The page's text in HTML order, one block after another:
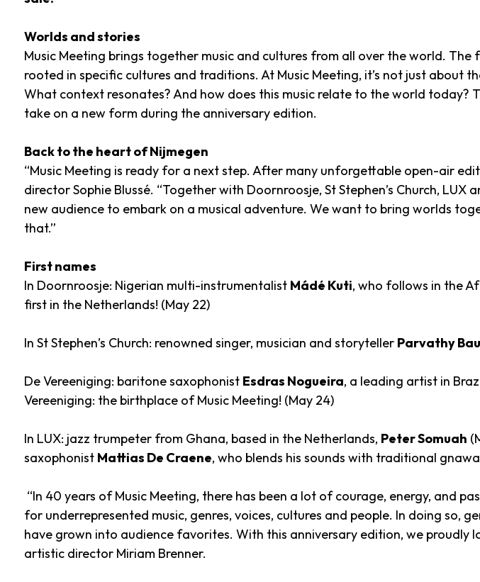
Worlds and stories
Music Meeting brings together music and cultures from all over the world.
rooted in specific cultures and traditions. At Music Meeting, it’s not just
What context resonates? And how does this music relate to the world
take on a new form during the anniversary edition.
Back to the heart of Nijmegen
“Music Meeting is ready for a next step. After many unforgettable open-air
director Sophie Blussé. “Together with Doornroosje, St Stephen’s Church,
new audience to embark on a musical adventure. We want to bring worlds
that.”
First names
In Doornroosje: Nigerian multi-instrumentalist Mádé Kuti, who follows in the
first in the Netherlands! (May 22)
In St Stephen’s Church: renowned singer, musician and storyteller Parvathy
De Vereeniging: baritone saxophonist Esdras Nogueira, a leading artist in
Vereeniging: the birthplace of Music Meeting! (May 24)
In LUX: jazz trumpeter from Ghana, based in the Netherlands, Peter Somuah
saxophonist Mattias De Craene, who blends his sounds with traditional
“In 40 years of Music Meeting, there has been a lot of courage, energy, and
for underrepresented music, genres, voices, cultures and people. In doing
have grown into audience favorites. With this anniversary edition, we proudly
artistic director Miriam Brenner.